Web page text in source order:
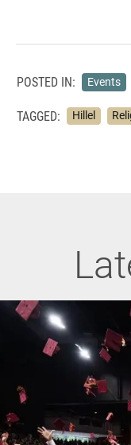
POSTED IN: Events
TAGGED: Hillel